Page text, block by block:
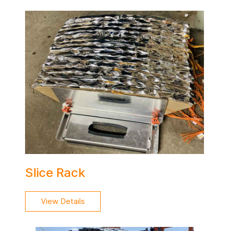
Slice Rack
View Details